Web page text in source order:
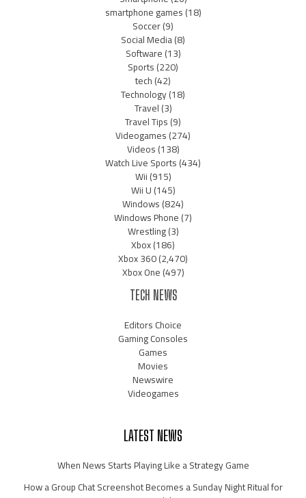
smartphone games(18)
Soccer(9)
Social Media(8)
Software(13)
Sports(220)
tech(42)
Technology(18)
Travel(3)
Travel Tips(9)
Videogames(274)
Videos(138)
Watch Live Sports(434)
Wii(915)
Wii U(145)
Windows(824)
Windows Phone(7)
Wrestling(3)
Xbox(186)
Xbox 360(2,470)
Xbox One(497)
TECH NEWS
Editors Choice
Gaming Consoles
Games
Movies
Newswire
Videogames
LATEST NEWS
When News Starts Playing Like a Strategy Game
How a Group Chat Screenshot Becomes a Sunday Night Ritual for